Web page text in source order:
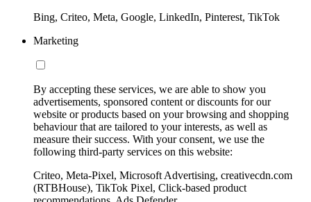
Bing, Criteo, Meta, Google, LinkedIn, Pinterest, TikTok
Marketing
By accepting these services, we are able to show you
advertisements, sponsored content or discounts for our
website or products based on your browsing and shopping
behaviour that are tailored to your interests, as well as
measure their success. With your consent, we use the
following third-party services on this website:
Criteo, Meta-Pixel, Microsoft Advertising, creativecdn.com
(RTBHouse), TikTok Pixel, Click-based product